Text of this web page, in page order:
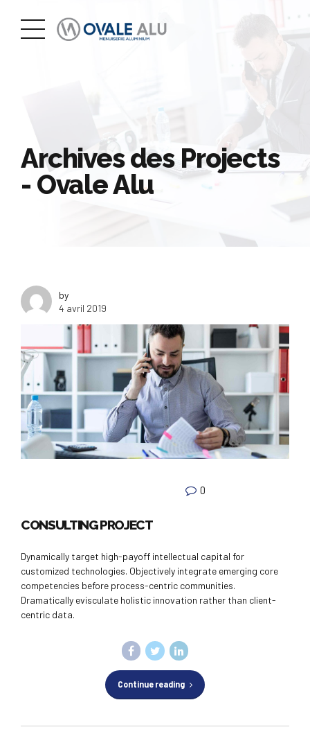
Archives des Projects
- Ovale Alu
by
4 avril 2019
0
CONSULTING PROJECT
Dynamically target high-payoff intellectual capital for
customized technologies. Objectively integrate emerging core
competencies before process-centric communities.
Dramatically evisculate holistic innovation rather than client-
centric data.
Continue reading